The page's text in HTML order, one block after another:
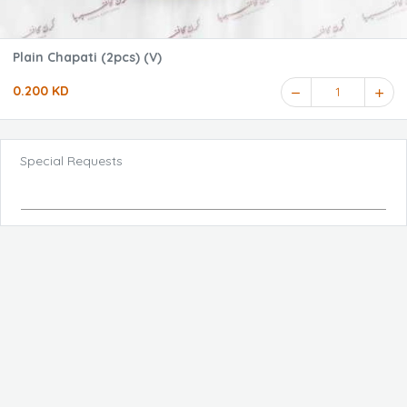
Plain Chapati (2pcs) (V)
0.200 KD 1
Special Requests